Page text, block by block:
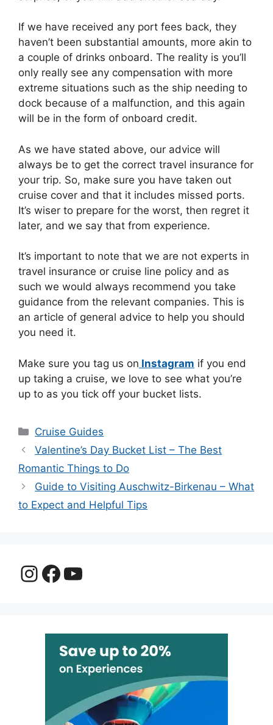
If we have received any port fees back, they
haven’t been substantial amounts, more akin to
a couple of drinks onboard. The reality is you’ll
only really see any compensation with more
extreme situations such as the ship needing to
dock because of a malfunction, and this again
will be in the form of onboard credit.
As we have stated above, our advice will
always be to get the correct travel insurance for
your trip. So, make sure you have taken out
cruise cover and that it includes missed ports.
It’s wiser to prepare for the worst, then regret it
later, and we say that from experience.
It’s important to note that we are not experts in
travel insurance or cruise line policy and as
such we would always recommend you take
guidance from the relevant companies. This is
an article of general advice to help you should
you need it.
Make sure you tag us on Instagram if you end
up taking a cruise, we love to see what you’re
up to as you tick off your bucket lists.
Categories
Cruise Guides
Valentine’s Day Bucket List – The Best
Romantic Things to Do
Guide to Visiting Auschwitz-Birkenau – What
to Expect and Helpful Tips
Instagram
Facebook
YouTube